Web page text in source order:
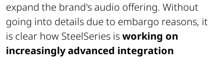
expand the brand's audio offering. Without
going into details due to embargo reasons, it
is clear how SteelSeries isworking on
increasingly advanced integration